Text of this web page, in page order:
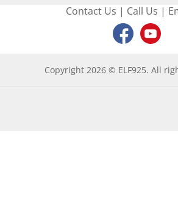
Contact Us | Call Us |
Copyright 2026 © ELF925. All